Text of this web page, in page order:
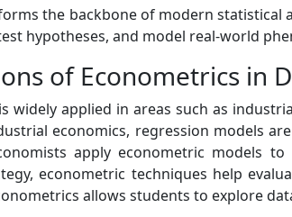
the backbone of modern
hypotheses, and model real-world
of Econometrics in
widely applied in areas such as
economics, regression models
apply econometric models
econometric techniques help
allows students to explore